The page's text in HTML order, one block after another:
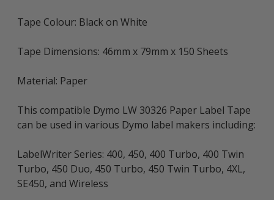
Tape Colour: Black on White
Tape Dimensions: 46mm x 79mm x 150 Sheets
Material: Paper
This compatible Dymo LW 30326 Paper Label Tape
can be used in various Dymo label makers including:
LabelWriter Series: 400, 450, 400 Turbo, 400 Twin
Turbo, 450 Duo, 450 Turbo, 450 Twin Turbo, 4XL,
SE450, and Wireless